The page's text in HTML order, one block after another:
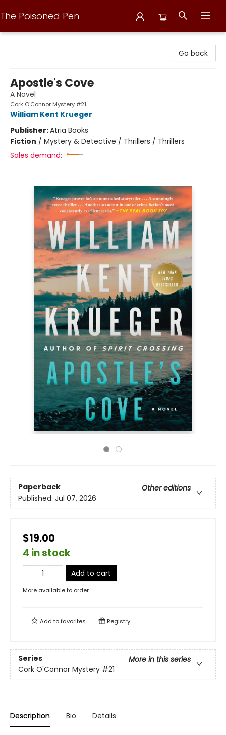
The Poisoned Pen
Go back
Apostle's Cove
A Novel
Cork O'Connor Mystery #21
William Kent Krueger
Publisher:Atria Books
Fiction / Mystery & Detective / Thrillers / Thrillers
Sales demand:
Paperback
Other editions
Published: Jul 07, 2026
$19.00
4 in stock
Add to cart
More available to order
Add tofavorites Registry
Series
More in this series
Cork O'Connor Mystery #21
Description Bio Details